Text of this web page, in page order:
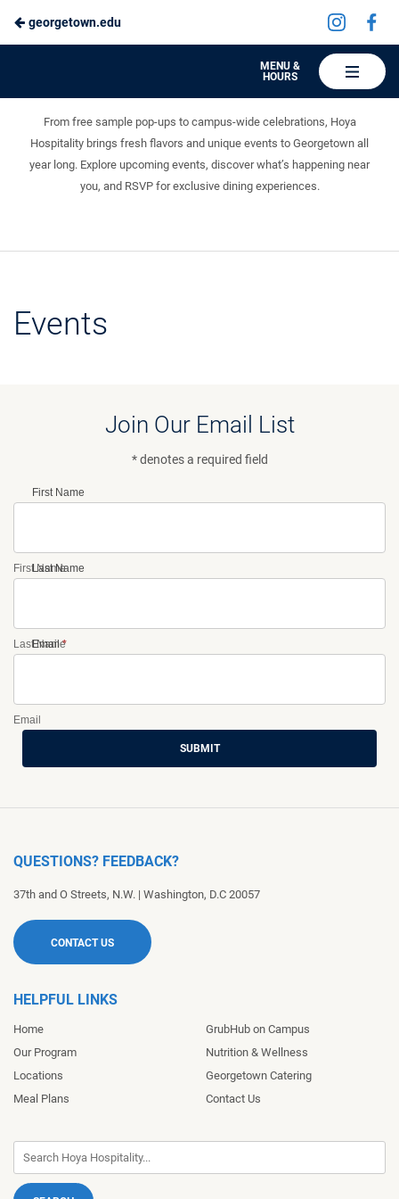
Skip
Content
georgetown.edu
Visit
MENU &
HOURS
Something fun is always on the menu.
From free sample pop-ups to campus-wide celebrations, Hoya
Hospitality brings fresh flavors and unique events to Georgetown all
year long. Explore upcoming events, discover what’s happening near
you, and RSVP for exclusive dining experiences.
Events
Join Our Email List
* denotes a required field
First Name
First Name
Last Name
Last Name
Email*
Email
SUBMIT
QUESTIONS? FEEDBACK?
37th and O Streets, N.W. | Washington, D.C 20057
CONTACT US
HELPFUL LINKS
Home
Our Program
Locations
Meal Plans
GrubHub on Campus
Nutrition & Wellness
Georgetown Catering
Contact Us